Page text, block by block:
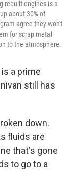
rebuilt engines is a
about 30% of
agree they won't
for scrap metal
to the atmosphere.
a prime
still has
down.
fluids are
that's gone
to go to a